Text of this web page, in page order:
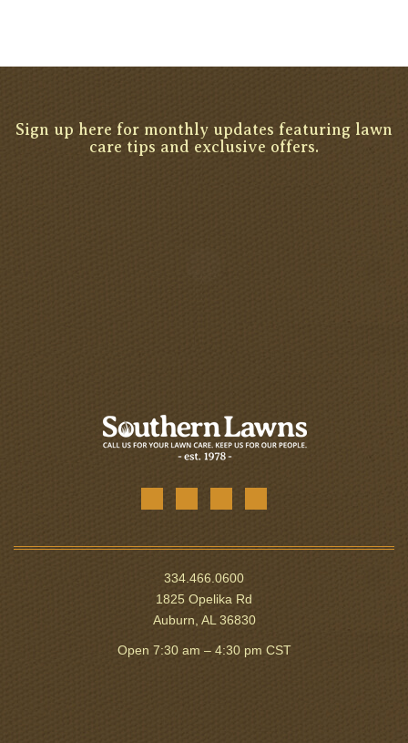
Sign up here for monthly updates featuring lawn
care tips and exclusive offers.
334.466.0600
1825 Opelika Rd
Auburn, AL 36830
Open 7:30 am – 4:30 pm CST